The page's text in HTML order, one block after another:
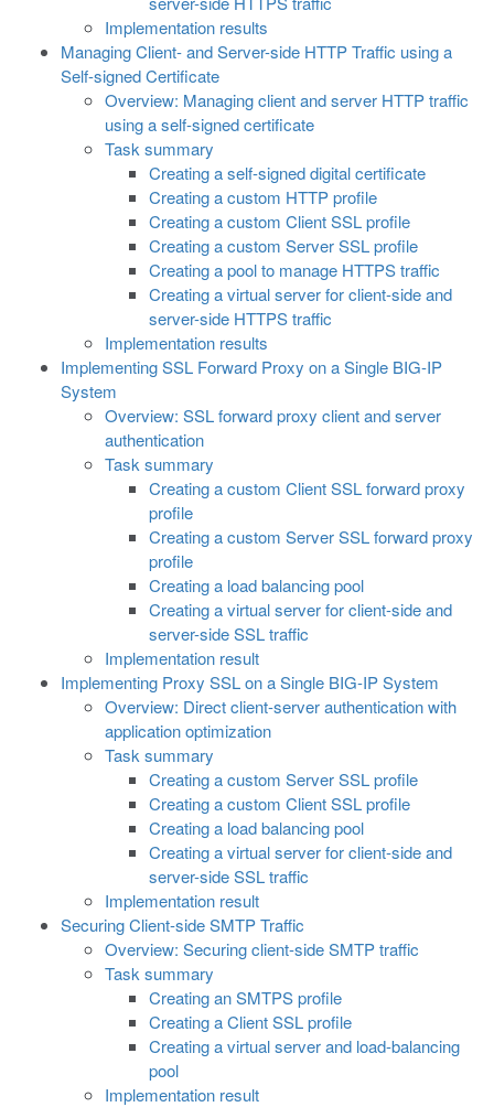
Implementation results
Managing Client- and Server-side HTTP Traffic using a
Self-signed Certificate
Overview: Managing client and server HTTP traffic
using a self-signed certificate
Task summary
Creating a self-signed digital certificate
Creating a custom HTTP profile
Creating a custom Client SSL profile
Creating a custom Server SSL profile
Creating a pool to manage HTTPS traffic
Creating a virtual server for client-side and
server-side HTTPS traffic
Implementation results
Implementing SSL Forward Proxy on a Single BIG-IP
System
Overview: SSL forward proxy client and server
authentication
Task summary
Creating a custom Client SSL forward proxy
profile
Creating a custom Server SSL forward proxy
profile
Creating a load balancing pool
Creating a virtual server for client-side and
server-side SSL traffic
Implementation result
Implementing Proxy SSL on a Single BIG-IP System
Overview: Direct client-server authentication with
application optimization
Task summary
Creating a custom Server SSL profile
Creating a custom Client SSL profile
Creating a load balancing pool
Creating a virtual server for client-side and
server-side SSL traffic
Implementation result
Securing Client-side SMTP Traffic
Overview: Securing client-side SMTP traffic
Task summary
Creating an SMTPS profile
Creating a Client SSL profile
Creating a virtual server and load-balancing
pool
Implementation result